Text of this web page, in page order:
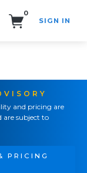
0
SIGN IN
and pricing are
subject to
PRICING